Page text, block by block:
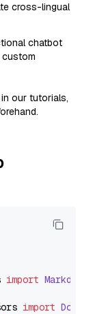
cross-lingual
chatbot
our tutorials,
import
import